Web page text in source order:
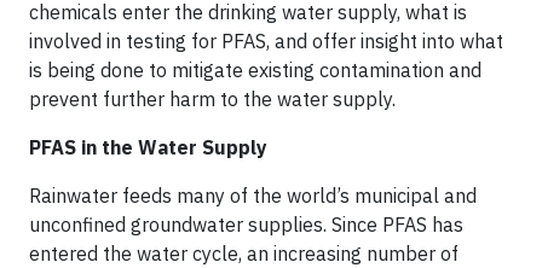
chemicals enter the drinking water supply, what is
involved in testing for PFAS, and offer insight into what
is being done to mitigate existing contamination and
prevent further harm to the water supply.
PFAS in the Water Supply
Rainwater feeds many of the world’s municipal and
unconfined groundwater supplies. Since PFAS has
entered the water cycle, an increasing number of